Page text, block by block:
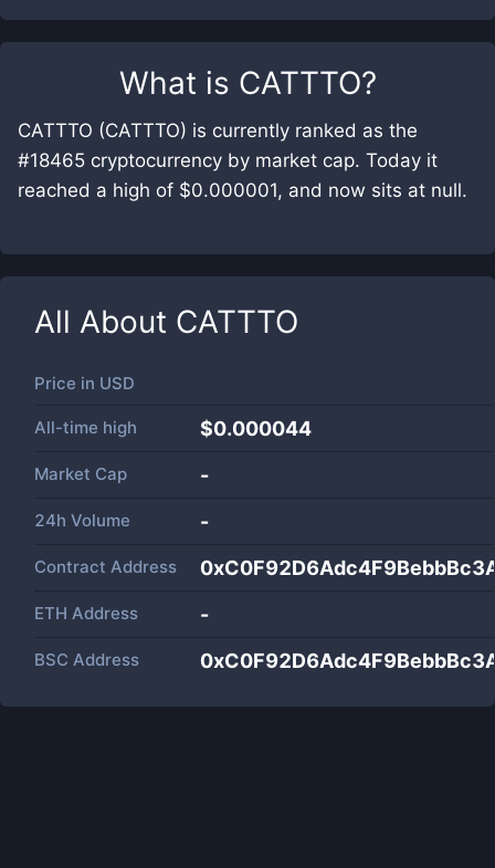
What is CATTTO?
CATTTO (CATTTO) is currently ranked as the
#18465 cryptocurrency by market cap. Today it
reached a high of $0.000001, and now sits at null.
All About CATTTO
Price in USD
All-time high $0.000044
Market Cap -
24h Volume -
Contract Address
ETH Address -
BSC Address